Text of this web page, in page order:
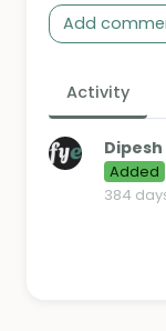
Add
Activity
Added
384